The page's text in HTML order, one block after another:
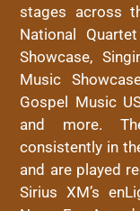
stages across
National
Showcase,
Music
Gospel Music
and more.
consistently in
and are played
Sirius XM’s